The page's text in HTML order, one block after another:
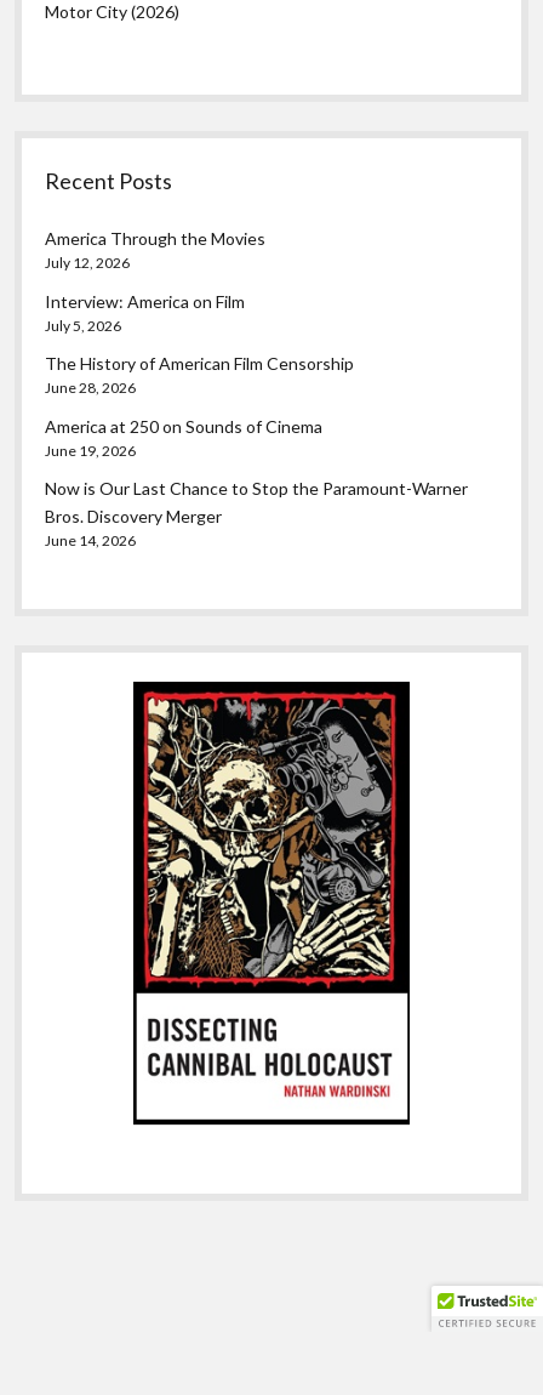
Motor City (2026)
Recent Posts
America Through the Movies
July 12, 2026
Interview: America on Film
July 5, 2026
The History of American Film Censorship
June 28, 2026
America at 250 on Sounds of Cinema
June 19, 2026
Now is Our Last Chance to Stop the Paramount-Warner
Bros. Discovery Merger
June 14, 2026